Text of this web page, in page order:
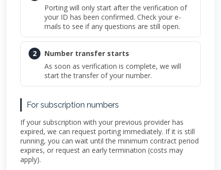
Porting will only start after the verification of
your ID has been confirmed. Check your e-
mails to see if any questions are still open.
2
Number transfer starts
As soon as verification is complete, we will
start the transfer of your number.
For subscription numbers
If your subscription with your previous provider has
expired, we can request porting immediately. If it is still
running, you can wait until the minimum contract period
expires, or request an early termination (costs may
apply).